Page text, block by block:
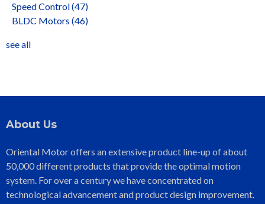
Speed Control(47)
BLDC Motors (46)
see all
About Us
Oriental Motor offers an extensive product line-up of about
50,000 different products that provide the optimal motion
system. For over a century we have concentrated on
technological advancement and product design improvement.